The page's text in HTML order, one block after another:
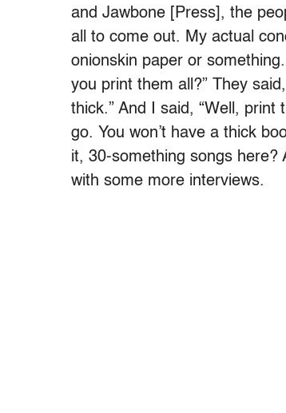
and Jawbone [Press], the
all to come out. My actual
onionskin paper or
you print them all?” They
thick.” And I said, “Well,
go. You won’t have a thick
it, 30-something songs here?
with some more interviews.